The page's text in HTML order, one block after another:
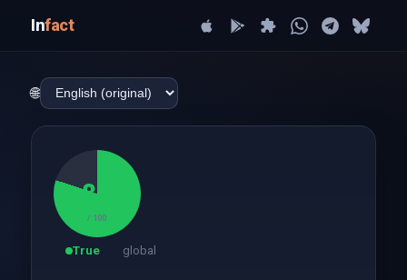
Infact
🌐
80
/ 100
True global